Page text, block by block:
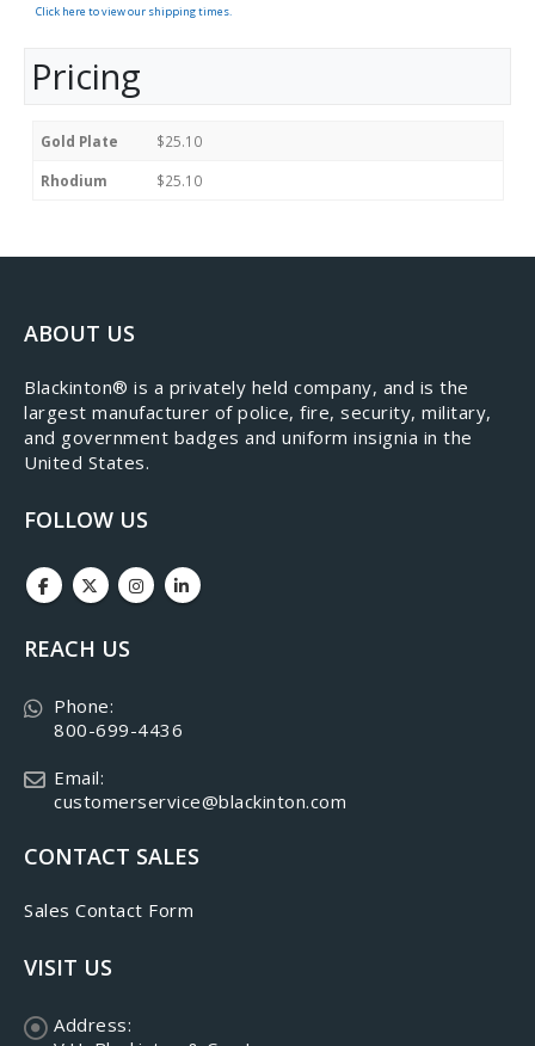
Click here to view our shipping times.
Pricing
Gold Plate $25.10
Rhodium $25.10
ABOUT US
​Blackinton® is a privately held company, and is the
largest manufacturer of police, fire, security, military,
and government badges and uniform insignia in the
United States.
FOLLOW US
REACH US
Phone:
800-699-4436
Email:
customerservice@blackinton.com
CONTACT SALES
Sales Contact Form
VISIT US
Address: